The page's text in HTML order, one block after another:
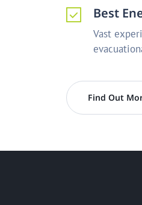
Best
Vast
Find Out